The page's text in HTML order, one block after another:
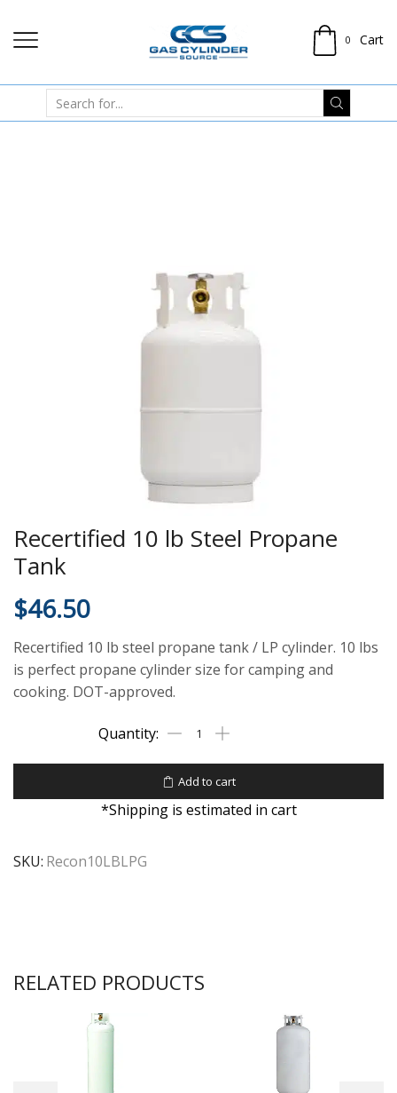
0 Cart
Recertified 10 lb Steel Propane
Tank
$46.50
Recertified 10 lb steel propane tank / LP cylinder. 10 lbs
is perfect propane cylinder size for camping and
cooking. DOT-approved.
Add to cart
*Shipping is estimated in cart
SKU: Recon10LBLPG
RELATED PRODUCTS